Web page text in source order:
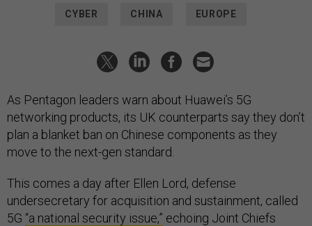
CYBER CHINA EUROPE
As Pentagon leaders warn about Huawei’s 5G
networking products, its UK counterparts say they don’t
plan a blanket ban on Chinese components as they
move to the next-gen standard.
This comes a day after Ellen Lord, defense
undersecretary for acquisition and sustainment, called
5G “a national security issue,” echoing Joint Chiefs